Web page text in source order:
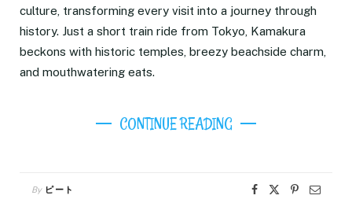
culture, transforming every visit into a journey through
history. Just a short train ride from Tokyo, Kamakura
beckons with historic temples, breezy beachside charm,
and mouthwatering eats.
CONTINUE READING
By ピート